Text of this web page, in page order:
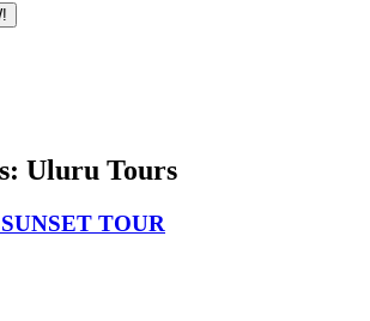
Uluru Tours
TOUR